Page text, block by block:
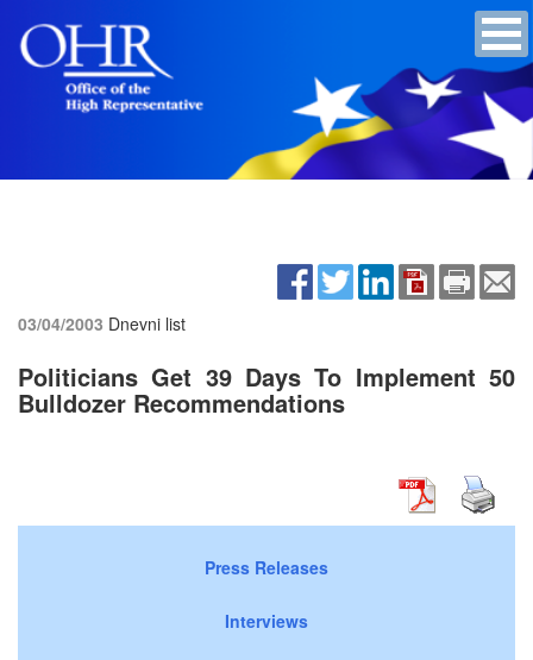
03/04/2003 Dnevni list
Politicians Get 39 Days To Implement 50
Bulldozer Recommendations
Press Releases
Interviews